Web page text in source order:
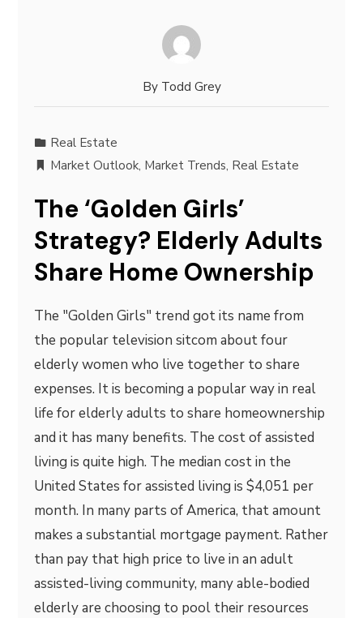
By Todd Grey
Real Estate
Market Outlook, Market Trends, Real Estate
The ‘Golden Girls’
Strategy? Elderly Adults
Share Home Ownership
The "Golden Girls" trend got its name from
the popular television sitcom about four
elderly women who live together to share
expenses. It is becoming a popular way in real
life for elderly adults to share homeownership
and it has many benefits. The cost of assisted
living is quite high. The median cost in the
United States for assisted living is $4,051 per
month. In many parts of America, that amount
makes a substantial mortgage payment. Rather
than pay that high price to live in an adult
assisted-living community, many able-bodied
elderly are choosing to pool their resources